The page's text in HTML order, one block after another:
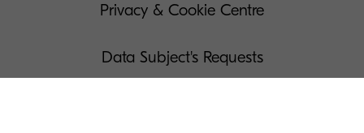
Privacy & Cookie Centre
Data Subject's Requests